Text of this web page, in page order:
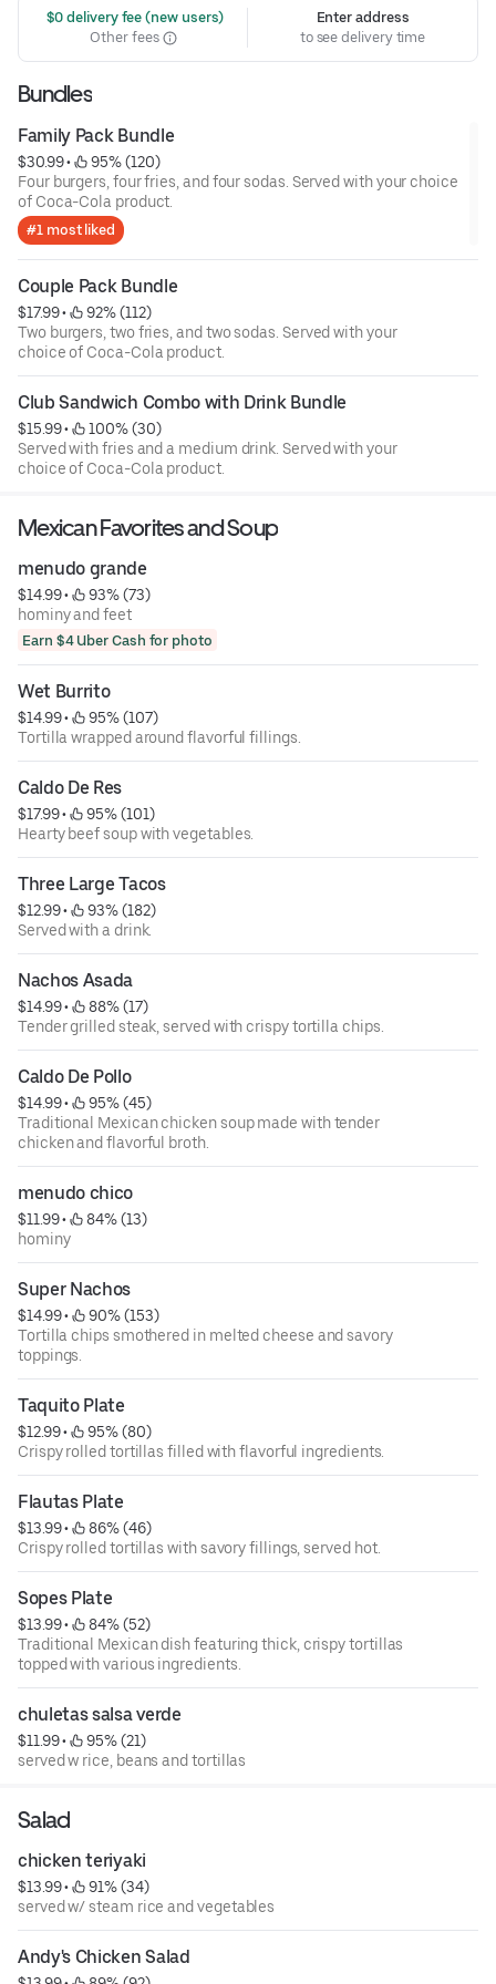
$0 delivery fee (new users)
Other fees
Enter address
to see delivery time
Bundles
Family Pack Bundle
$30.99 •
95% (120)
Four burgers, four fries, and four sodas. Served with your choice
of Coca-Cola product.
#1 most liked
Couple Pack Bundle
$17.99 •
92% (112)
Two burgers, two fries, and two sodas. Served with your
choice of Coca-Cola product.
Club Sandwich Combo with Drink Bundle
$15.99 •
100% (30)
Served with fries and a medium drink. Served with your
choice of Coca-Cola product.
Mexican Favorites and Soup
menudo grande
$14.99 •
93% (73)
hominy and feet
Earn $4 Uber Cash for photo
Wet Burrito
$14.99 •
95% (107)
Tortilla wrapped around flavorful fillings.
Caldo De Res
$17.99 •
95% (101)
Hearty beef soup with vegetables.
Three Large Tacos
$12.99 •
93% (182)
Served with a drink.
Nachos Asada
$14.99 •
88% (17)
Tender grilled steak, served with crispy tortilla chips.
Caldo De Pollo
$14.99 •
95% (45)
Traditional Mexican chicken soup made with tender
chicken and flavorful broth.
menudo chico
$11.99 •
84% (13)
hominy
Super Nachos
$14.99 •
90% (153)
Tortilla chips smothered in melted cheese and savory
toppings.
Taquito Plate
$12.99 •
95% (80)
Crispy rolled tortillas filled with flavorful ingredients.
Flautas Plate
$13.99 •
86% (46)
Crispy rolled tortillas with savory fillings, served hot.
Sopes Plate
$13.99 •
84% (52)
Traditional Mexican dish featuring thick, crispy tortillas
topped with various ingredients.
chuletas salsa verde
$11.99 •
95% (21)
served w rice, beans and tortillas
Salad
chicken teriyaki
$13.99 •
91% (34)
served w/ steam rice and vegetables
Andy's Chicken Salad